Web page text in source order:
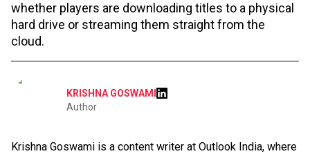
whether players are downloading titles to a physical
hard drive or streaming them straight from the
cloud.
KRISHNA GOSWAMI
Author
Krishna Goswami is a content writer at Outlook India, where